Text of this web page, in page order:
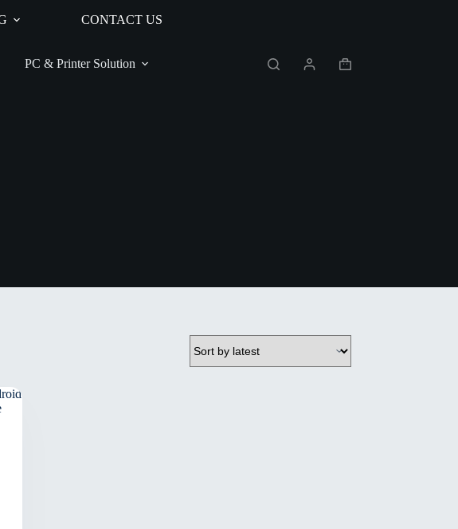
CONTACT US
PC & Printer Solution